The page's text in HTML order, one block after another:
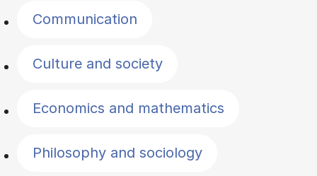
Communication
Culture and society
Economics and mathematics
Philosophy and sociology